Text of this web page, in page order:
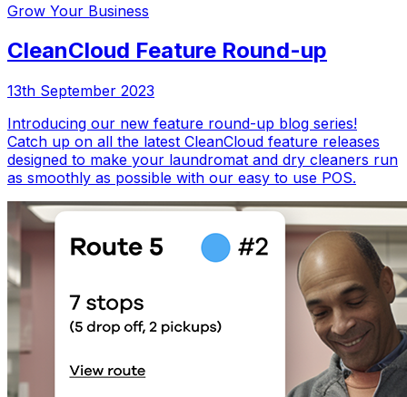
Grow Your Business
CleanCloud Feature Round-up
13th September 2023
Introducing our new feature round-up blog series!
Catch up on all the latest CleanCloud feature releases
designed to make your laundromat and dry cleaners run
as smoothly as possible with our easy to use POS.